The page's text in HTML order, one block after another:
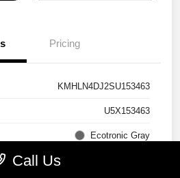
Pricing
KMHLN4DJ2SU153463
U5X153463
Ecotronic Gray
Call Us